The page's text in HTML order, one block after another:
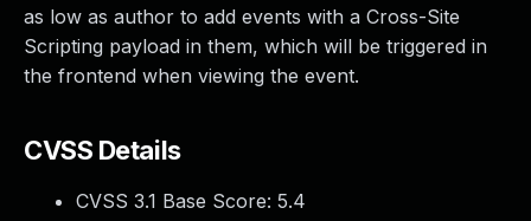
as low as author to add events with a Cross-Site
Scripting payload in them, which will be triggered in
the frontend when viewing the event.
CVSS Details
CVSS 3.1 Base Score: 5.4